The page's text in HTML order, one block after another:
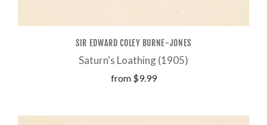
SIR EDWARD COLEY BURNE-JONES
Saturn's Loathing (1905)
from $9.99